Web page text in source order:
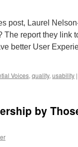
post, Laurel
The report they link
better User
Voices, quality, usability |
by